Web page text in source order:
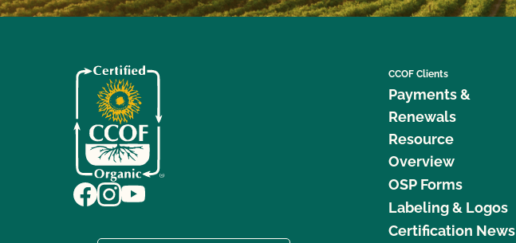
CCOF Clients
Payments &
Renewals
Resource
Overview
OSP Forms
Labeling & Logos
Certification News